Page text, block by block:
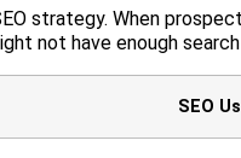
strategy. When
not have enough
SEO